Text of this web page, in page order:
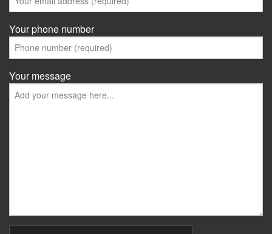
Your phone number
Your message